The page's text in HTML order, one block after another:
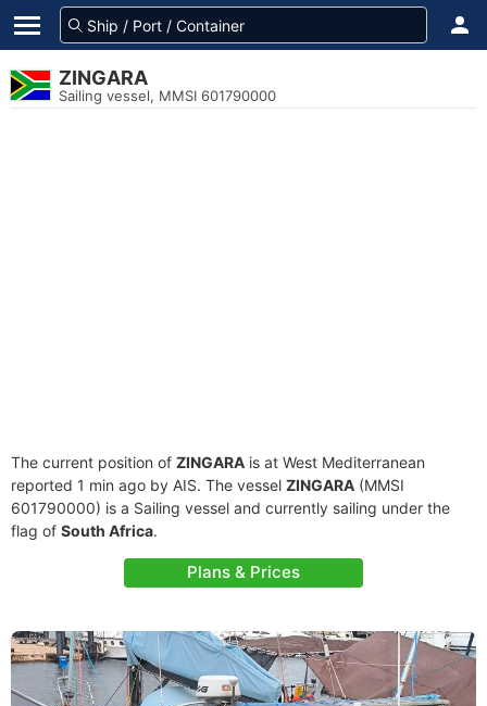
ZINGARA
Sailing vessel, MMSI 601790000
The current position of ZINGARA is at West Mediterranean
reported 1 min ago by AIS. The vessel ZINGARA (MMSI
601790000) is a Sailing vessel and currently sailing under the
flag of South Africa.
Plans & Prices